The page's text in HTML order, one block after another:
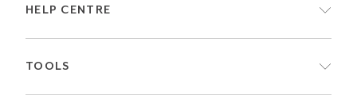
HELP CENTRE
TOOLS